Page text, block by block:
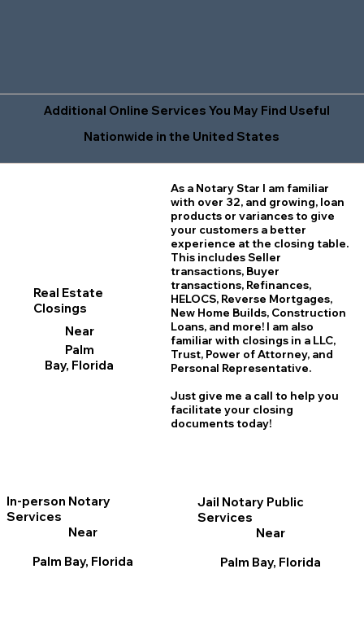
Additional Online Services You May Find Useful
Nationwide in the United States
Real Estate
Closings
Near
Palm
Bay, Florida
In-person Notary
Services
Near
Palm Bay, Florida
As a Notary Star I am familiar
with over 32, and growing, loan
products or variances to give
your customers a better
experience at the closing table.
This includes Seller
transactions, Buyer
transactions, Refinances,
HELOCS, Reverse Mortgages,
New Home Builds, Construction
Loans, and more! I am also
familiar with closings in a LLC,
Trust, Power of Attorney, and
Personal Representative.
Just give me a call to help you
facilitate your closing
documents today!
Jail Notary Public
Services
Near
Palm Bay, Florida